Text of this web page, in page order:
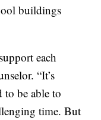
buildings
each
“It’s
be able to
time. But